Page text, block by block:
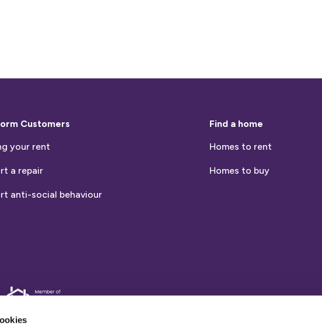
Customers
your rent
a repair
anti-social behaviour
Find a home
Homes to rent
Homes to buy
Dementia